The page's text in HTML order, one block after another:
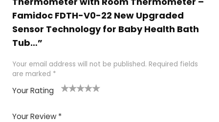
Famidoc FDTH-V0-22 New Upgraded
Sensor Technology for Baby Health Bath
Tub…”
Your email address will not be published. Required fields
are marked *
Your Rating
Your Review *